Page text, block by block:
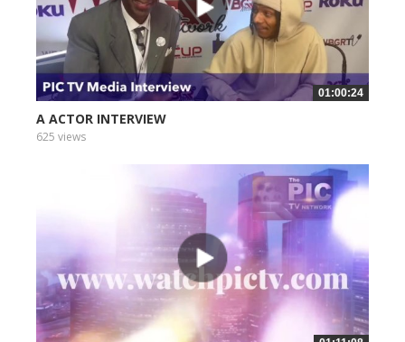
01:00:24
A ACTOR INTERVIEW
625 views